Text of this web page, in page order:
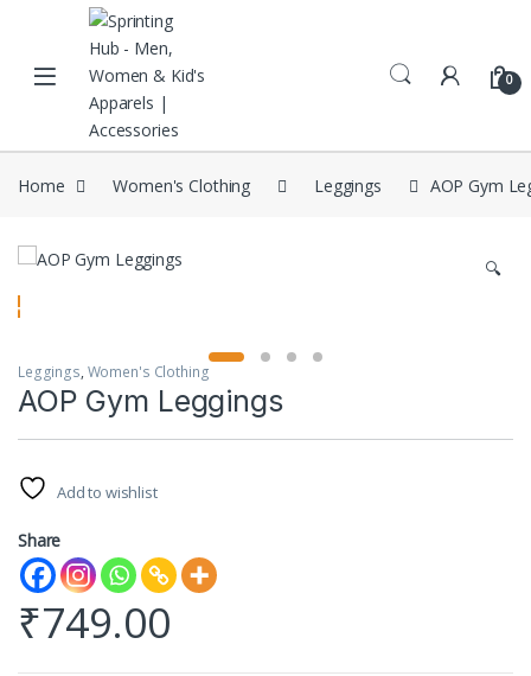
Skip to navigation
Skip to content
0
Home Women's Clothing Leggings AOP Gym
🔍
Leggings, Women's Clothing
AOP Gym Leggings
Add to wishlist
Share
₹749.00